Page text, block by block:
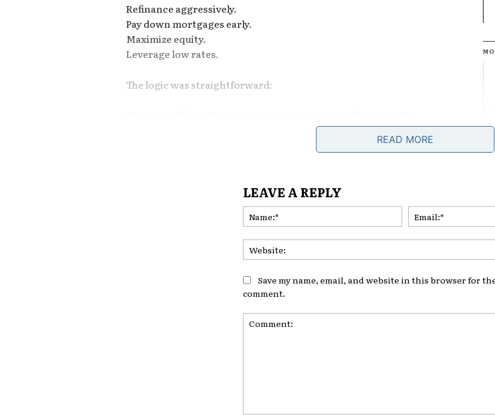
Refinance aggressively.
Pay down mortgages early.
Maximize equity.
Leverage low rates.
The logic was straightforward:
stronger your long-term financial position becomes.
Increasingly, many households value something else more:
Optimization Works Best in Stable
Traditional housing optimization strategies assume predictability.
READ MORE
LEAVE A REPLY
Save my name, email, and website in this browser for
comment.